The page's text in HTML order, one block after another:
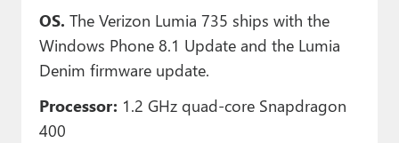
OS. The Verizon Lumia 735 ships with the
Windows Phone 8.1 Update and the Lumia
Denim firmware update.
Processor: 1.2 GHz quad-core Snapdragon
400